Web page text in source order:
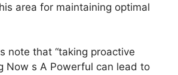
area for maintaining optimal
note that “taking proactive
Now s A Powerful can lead to